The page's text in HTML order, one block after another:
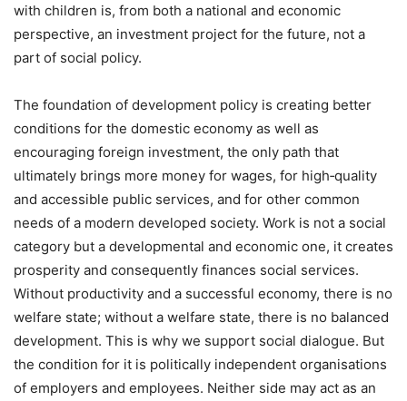
with children is, from both a national and economic
perspective, an investment project for the future, not a
part of social policy.
The foundation of development policy is creating better
conditions for the domestic economy as well as
encouraging foreign investment, the only path that
ultimately brings more money for wages, for high‑quality
and accessible public services, and for other common
needs of a modern developed society. Work is not a social
category but a developmental and economic one, it creates
prosperity and consequently finances social services.
Without productivity and a successful economy, there is no
welfare state; without a welfare state, there is no balanced
development. This is why we support social dialogue. But
the condition for it is politically independent organisations
of employers and employees. Neither side may act as an